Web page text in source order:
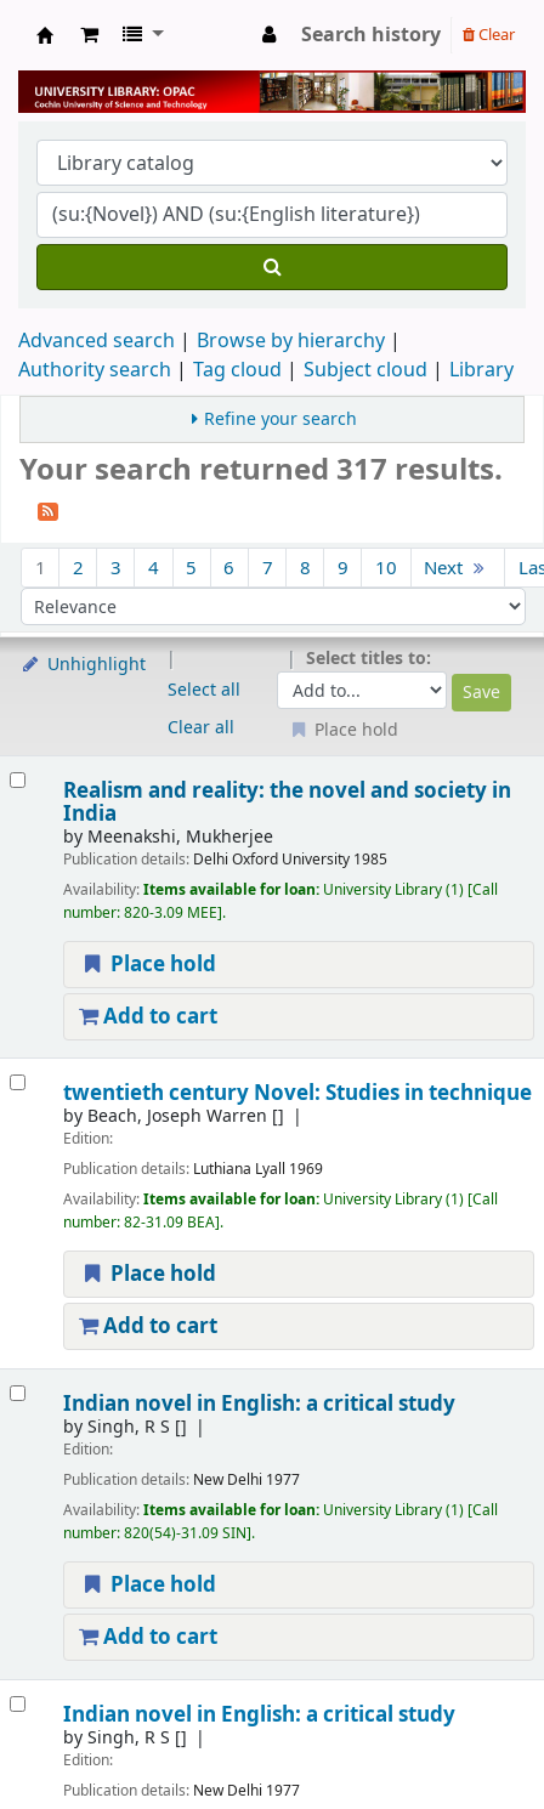
University Library
Search history Clear
Advanced search
Browse by hierarchy
Authority search
Tag cloud Subject cloud Library
Refine your search
Your search returned 317 results.
1 2 3 4 5 6 7 8 9 10 Next
Sort by:
Unhighlight
Select all
Clear all
Select titles to:
Place hold
Realism and reality: the novel and society in
India
by Meenakshi, Mukherjee
Publication details: Delhi Oxford University 1985
Availability:Items available for loan: University Library(1) Call
number:820-3.09 MEE .
Place hold
Add to cart
twentieth century Novel: Studies in technique
by Beach, Joseph Warren []
Edition:
Publication details: Luthiana Lyall 1969
Availability:Items available for loan: University Library(1) Call
number:82-31.09 BEA .
Place hold
Add to cart
Indian novel in English: a critical study
bySingh, R S []
Edition:
Publication details: New Delhi 1977
Availability:Items available for loan: University Library(1) Call
number:820(54)-31.09 SIN .
Place hold
Add to cart
Indian novel in English: a critical study
bySingh, R S []
Edition:
Publication details: New Delhi 1977